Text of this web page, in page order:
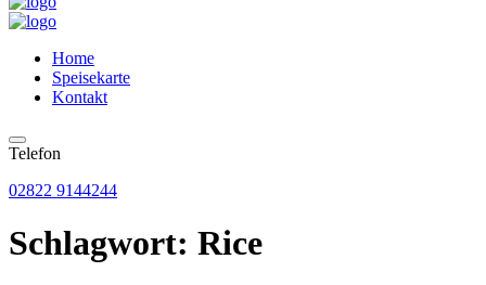
Home
Speisekarte
Kontakt
Telefon
02822 9144244
Schlagwort: Rice